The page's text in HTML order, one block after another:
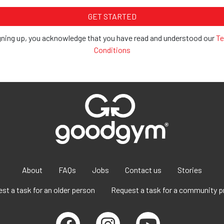
up, you acknowledge that you have read and understood our
Conditions
About FAQs Jobs Contact us Stories
a task for an older person Request a task for a community